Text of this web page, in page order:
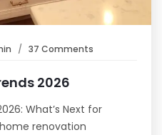
37 Comments
2026
What’s Next for
renovation